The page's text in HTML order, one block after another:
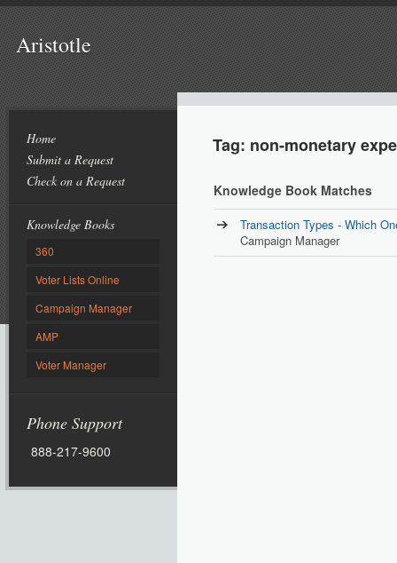
Aristotle
Home
Submit a Request
Check on a Request
Knowledge Books
360
Voter Lists Online
Campaign Manager
AMP
Voter Manager
Phone Support
888-217-9600
Tag: non-monetary
Knowledge Book Matches
Transaction Types - Which
Campaign Manager